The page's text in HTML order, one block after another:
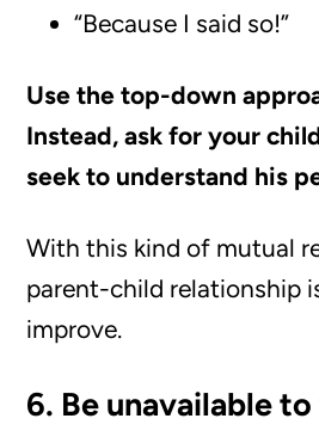
“Because I said so!”
Use the top-down
Instead, ask for your
seek to understand his
With this kind of mutual
parent-child relationship
improve.
6. Be unavailable